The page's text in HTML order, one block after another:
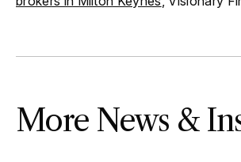
More News &